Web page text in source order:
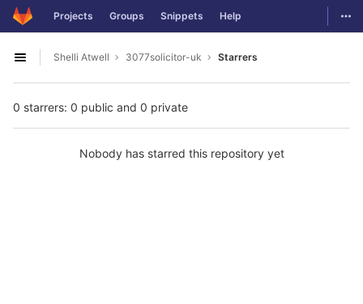
Skip to content
GitLab Projects Groups Snippets Help
Open sidebar
Shelli Atwell 3077solicitor-uk Starrers
0 starrers: 0 public and 0 private
Nobody has starred this repository yet